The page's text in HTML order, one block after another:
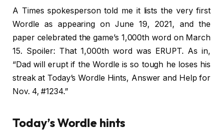
A Times spokesperson told me it lists the very first
Wordle as appearing on June 19, 2021, and the
paper celebrated the game’s 1,000th word on March
15. Spoiler: That 1,000th word was ERUPT. As in,
“Dad will erupt if the Wordle is so tough he loses his
streak at Today’s Wordle Hints, Answer and Help for
Nov. 4, #1234.”
Today’s Wordle hints